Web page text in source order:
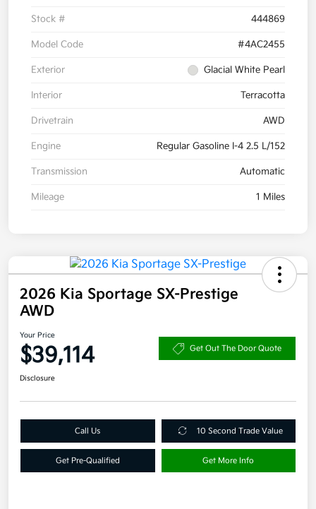
Stock # 444869
Model Code #4AC2455
Exterior Glacial White Pearl
Interior Terracotta
Drivetrain AWD
Engine Regular Gasoline I-4 2.5 L/152
Transmission Automatic
Mileage 1 Miles
2026 Kia Sportage SX-Prestige
AWD
Your Price
$39,114 Get Out The Door Quote
Disclosure
Call Us 10 Second Trade Value
Get Pre-Qualified Get More Info